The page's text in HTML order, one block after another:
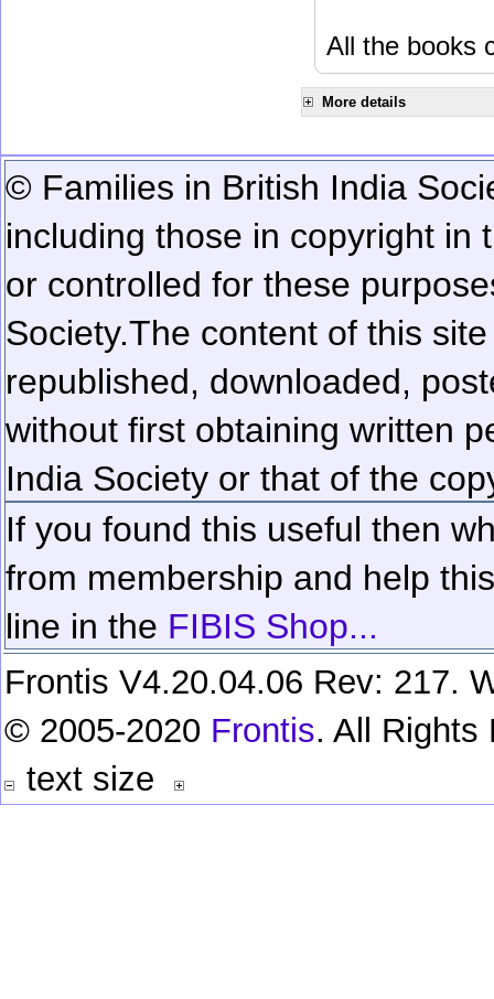
All the books
More details
© Families in British India
including those in copyright in
or controlled for these
Society.The content of this
republished, downloaded,
without first obtaining written
India Society or that of the
If you found this useful then
from membership and help
line in the FIBIS Shop...
Frontis V4.20.04.06 Rev: 217.
© 2005-2020 Frontis. All Rights
text size